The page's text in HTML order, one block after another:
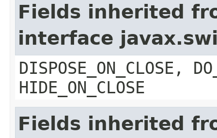
Fields inherited
interface
DISPOSE_ON_CLOSE,
HIDE_ON_CLOSE
Fields inherited